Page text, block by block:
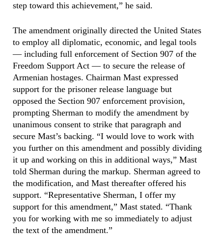
step toward this achievement,” he said.
The amendment originally directed the United States
to employ all diplomatic, economic, and legal tools
— including full enforcement of Section 907 of the
Freedom Support Act — to secure the release of
Armenian hostages. Chairman Mast expressed
support for the prisoner release language but
opposed the Section 907 enforcement provision,
prompting Sherman to modify the amendment by
unanimous consent to strike that paragraph and
secure Mast’s backing. “I would love to work with
you further on this amendment and possibly dividing
it up and working on this in additional ways,” Mast
told Sherman during the markup. Sherman agreed to
the modification, and Mast thereafter offered his
support. “Representative Sherman, I offer my
support for this amendment,” Mast stated. “Thank
you for working with me so immediately to adjust
the text of the amendment.”